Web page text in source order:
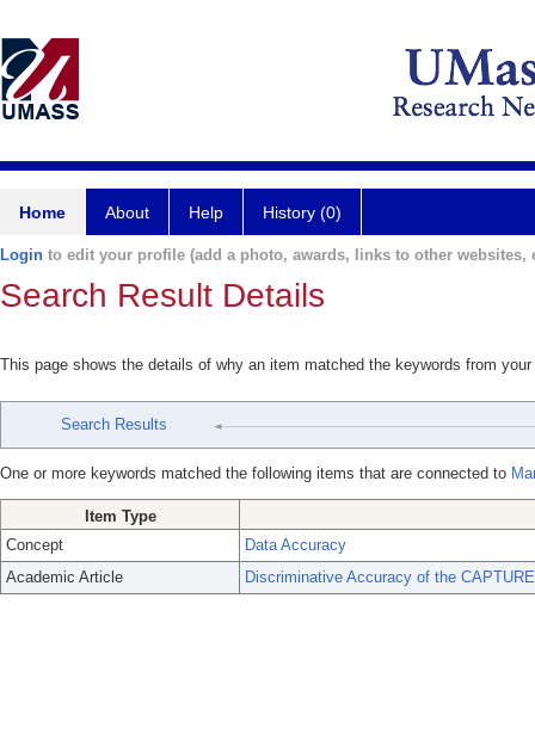
Home About Help History (0)
Login to edit your profile (add a photo, awards, links to other websites,
Search Result Details
This page shows the details of why an item matched the keywords from
Search Results
One or more keywords matched the following items that are connected to
Item Type
Concept
Data Accuracy
Academic Article
Discriminative Accuracy of the